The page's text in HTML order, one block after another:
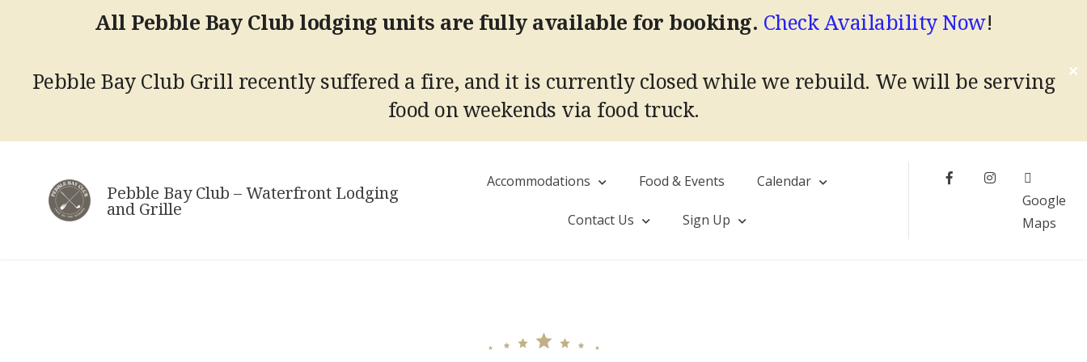
All Pebble Bay Club lodging units are fully available for booking. Check Availability Now!
Pebble Bay Club Grill recently suffered a fire, and it is currently closed while we rebuild. We will be serving
food on weekends via food truck.
✕
Pebble Bay Club – Waterfront Lodging
and Grille
Accommodations Food & Events Calendar
Contact Us Sign Up
FacebookInstagram
Google
Maps